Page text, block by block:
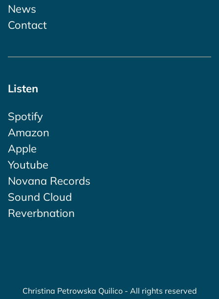
News
Contact
Listen
Spotify
Amazon
Apple
Youtube
Novana Records
Sound Cloud
Reverbnation
Christina Petrowska Quilico - All rights reserved